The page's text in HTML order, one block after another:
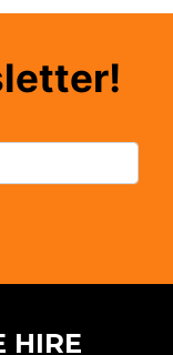
HIRE